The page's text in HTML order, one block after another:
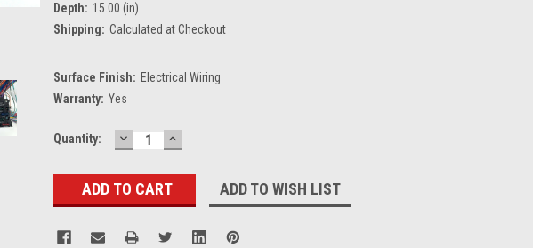
Depth: 15.00 (in)
Shipping: Calculated at Checkout
Surface Finish: Electrical Wiring
Warranty: Yes
Current
Quantity: DECREASE
QUANTITY:
INCREASE
QUANTITY:
ADD TO WISH LIST